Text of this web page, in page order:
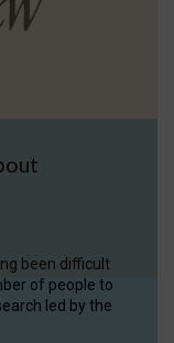
been difficult
of people to
led by the